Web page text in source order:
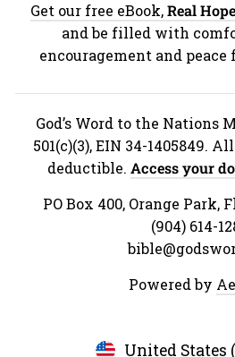
Get our free eBook,Real
and be filled with
encouragement and peace
God’s Word to the Nations
501(c)(3), EIN 34-1405849.
deductible. Access your
PO Box 400, Orange Park,
(904) 614-
Powered by
United States